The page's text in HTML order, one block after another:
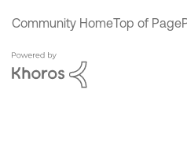
Community HomeTop of Page